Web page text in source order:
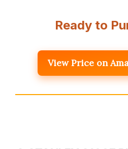
Ready to
View Price on